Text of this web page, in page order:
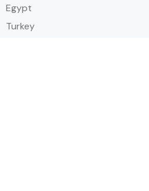
Egypt
Turkey